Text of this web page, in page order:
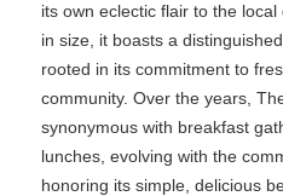
its own eclectic flair to the
in size, it boasts a
rooted in its commitment to
community. Over the years,
synonymous with breakfast
lunches, evolving with the
honoring its simple, delicious